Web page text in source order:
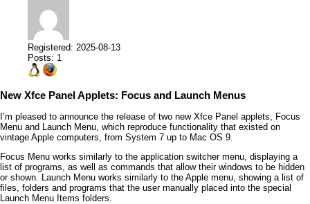
Registered: 2025-08-13
Posts: 1
New Xfce Panel Applets: Focus and Launch Menus
I’m pleased to announce the release of two new Xfce Panel applets, Focus
Menu and Launch Menu, which reproduce functionality that existed on
vintage Apple computers, from System 7 up to Mac OS 9.
Focus Menu works similarly to the application switcher menu, displaying a
list of programs, as well as commands that allow their windows to be hidden
or shown. Launch Menu works similarly to the Apple menu, showing a list of
files, folders and programs that the user manually placed into the special
Launch Menu Items folders.